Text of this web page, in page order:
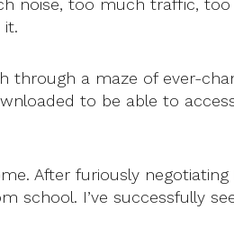
noise, too much traffic,
it.
through a maze of ever-
to be able to
After furiously
school. I’ve successfully